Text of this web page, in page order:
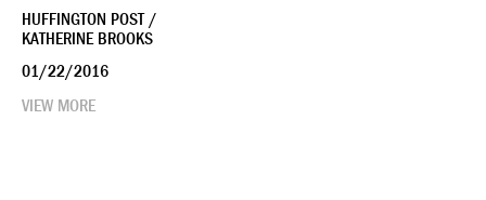
HUFFINGTON POST /
KATHERINE BROOKS
01/22/2016
VIEW MORE